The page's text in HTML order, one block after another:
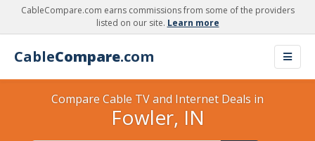
CableCompare.com earns commissions from some of the providers
listed on our site. Learn more
CableCompare.com
Compare Cable TV and Internet Deals in
Fowler, IN